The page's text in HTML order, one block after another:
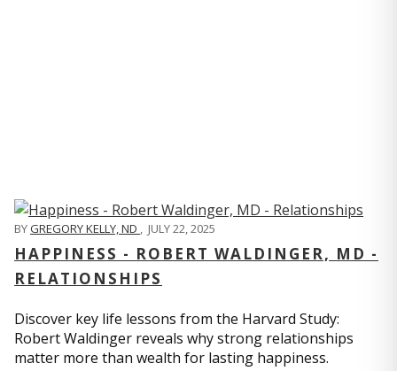
BYGREGORY KELLY, ND , JULY 22, 2025
HAPPINESS - ROBERT WALDINGER, MD -
RELATIONSHIPS
Discover key life lessons from the Harvard Study:
Robert Waldinger reveals why strong relationships
matter more than wealth for lasting happiness.